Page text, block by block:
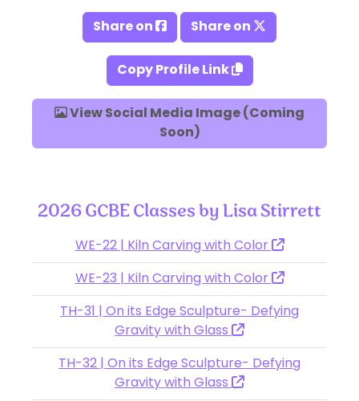
Share on
Share on
Copy Profile Link
View Social Media Image (Coming
Soon)
2026 GCBE Classes by Lisa Stirrett
WE-22 | Kiln Carving with Color
WE-23 | Kiln Carving with Color
TH-31 | On its Edge Sculpture- Defying
Gravity with Glass
TH-32 | On its Edge Sculpture- Defying
Gravity with Glass